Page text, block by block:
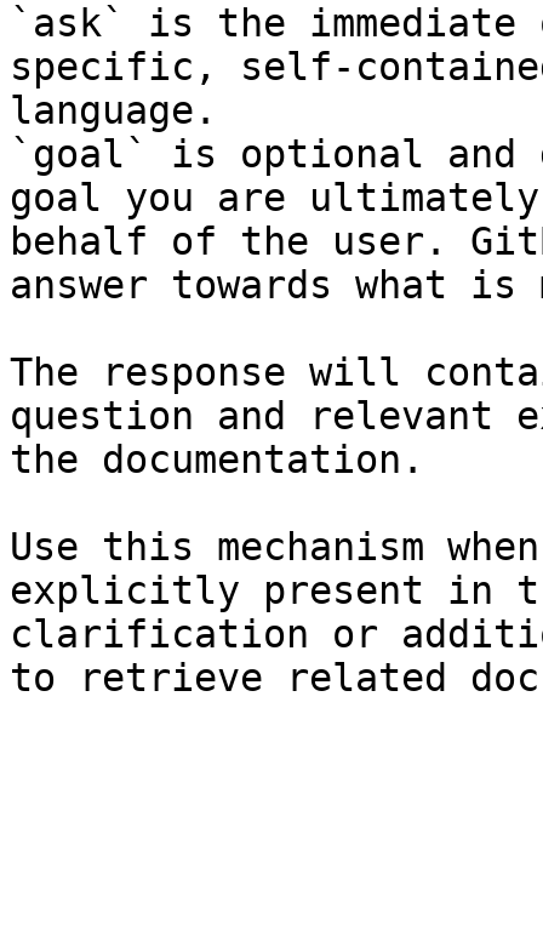
`ask` is the
specific, self-
language.
`goal` is optional and
goal you are
behalf of the user.
answer towards what
The response will
question and relevant
the documentation.
Use this mechanism
explicitly present in
clarification or